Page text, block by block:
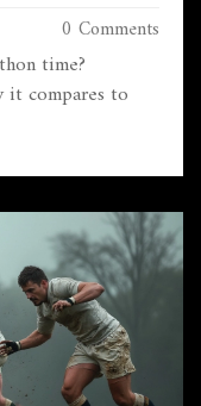
0 Comments
time?
it compares to